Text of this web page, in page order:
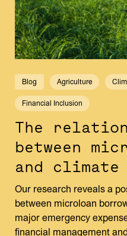
Blog Agriculture
Financial Inclusion
The
between
and
Our research reveals a
between microloan
major emergency
financial management